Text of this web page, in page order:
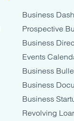
Business
Prospective
Business
Events
Business
Business
Business
Revolving